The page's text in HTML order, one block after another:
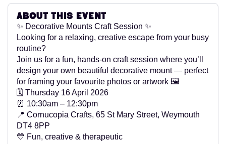
About this event
✨ Decorative Mounts Craft Session ✨
Looking for a relaxing, creative escape from your busy
routine?
Join us for a fun, hands-on craft session where you’ll
design your own beautiful decorative mount — perfect
for framing your favourite photos or artwork 🖼️
🗓 Thursday 16 April 2026
⏰ 10:30am – 12:30pm
📍 Cornucopia Crafts, 65 St Mary Street, Weymouth
DT4 8PP
💛 Fun, creative & therapeutic